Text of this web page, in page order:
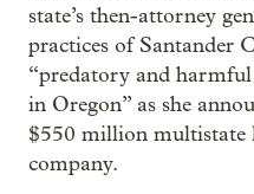
state’s then-attorney
practices of Santander
“predatory and
in Oregon” as she
$550 million multistate
company.